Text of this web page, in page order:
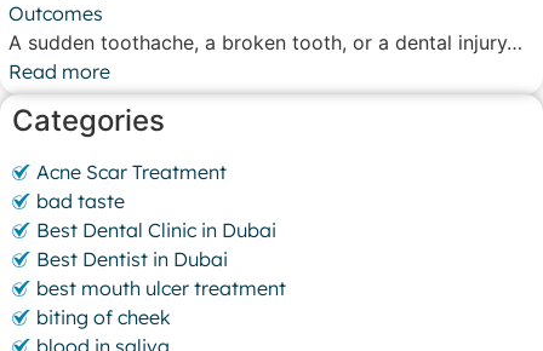
Outcomes
A sudden toothache, a broken tooth, or a dental injury…
Read more
Categories
Acne Scar Treatment
bad taste
Best Dental Clinic in Dubai
Best Dentist in Dubai
best mouth ulcer treatment
biting of cheek
blood in saliva